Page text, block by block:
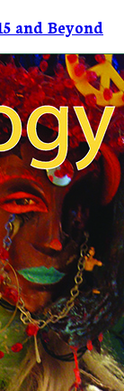
and Beyond